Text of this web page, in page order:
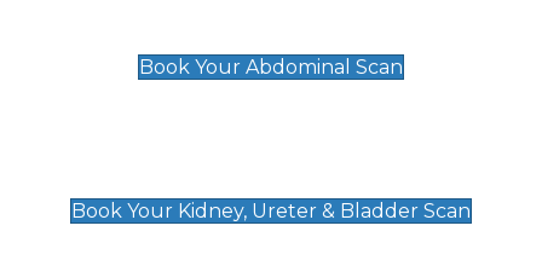
Book Your Abdominal Scan
Book Your Kidney, Ureter & Bladder Scan